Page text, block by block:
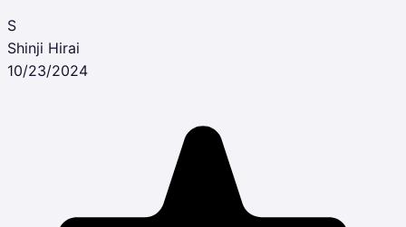
S
Shinji Hirai
10/23/2024